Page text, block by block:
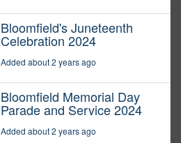
Bloomfield's Juneteenth
Celebration 2024
Added about 2 years ago
Bloomfield Memorial Day
Parade and Service 2024
Added about 2 years ago